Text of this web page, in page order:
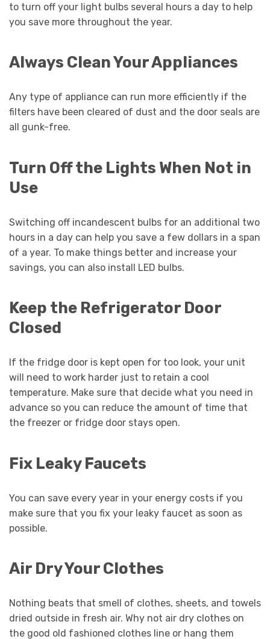
to turn off your light bulbs several hours a day to help
you save more throughout the year.
Always Clean Your Appliances
Any type of appliance can run more efficiently if the
filters have been cleared of dust and the door seals are
all gunk-free.
Turn Off the Lights When Not in
Use
Switching off incandescent bulbs for an additional two
hours in a day can help you save a few dollars in a span
of a year. To make things better and increase your
savings, you can also install LED bulbs.
Keep the Refrigerator Door
Closed
If the fridge door is kept open for too look, your unit
will need to work harder just to retain a cool
temperature. Make sure that decide what you need in
advance so you can reduce the amount of time that
the freezer or fridge door stays open.
Fix Leaky Faucets
You can save every year in your energy costs if you
make sure that you fix your leaky faucet as soon as
possible.
Air Dry Your Clothes
Nothing beats that smell of clothes, sheets, and towels
dried outside in fresh air. Why not air dry clothes on
the good old fashioned clothes line or hang them